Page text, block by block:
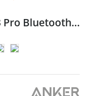
Pro Bluetooth® Speaker